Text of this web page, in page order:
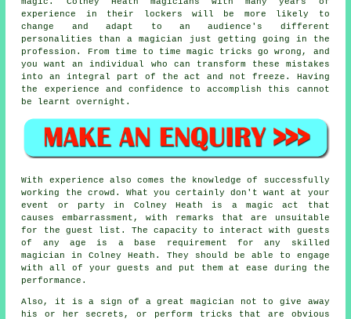
experience in their lockers will be more likely to
change and adapt to an audience's different
personalities than a magician just getting going in the
profession. From time to time magic tricks go wrong, and
you want an individual who can transform these mistakes
into an integral part of the act and not freeze. Having
the experience and confidence to accomplish this cannot
be learnt overnight.
With experience also comes the knowledge of successfully
working the crowd. What you certainly don't want at your
event or party in Colney Heath is a magic act that
causes embarrassment, with remarks that are unsuitable
for the guest list. The capacity to interact with guests
of any age is a base requirement for any skilled
magician in Colney Heath. They should be able to engage
with all of your guests and put them at ease during the
performance.
Also, it is a sign of a great magician not to give away
his or her secrets, or perform tricks that are obvious